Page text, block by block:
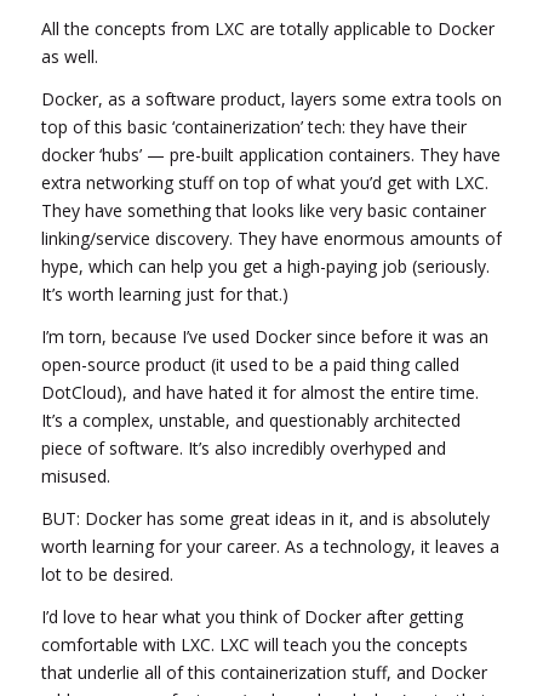
All the concepts from LXC are totally applicable to Docker
as well.
Docker, as a software product, layers some extra tools on
top of this basic ‘containerization’ tech: they have their
docker ‘hubs’ — pre-built application containers. They have
extra networking stuff on top of what you’d get with LXC.
They have something that looks like very basic container
linking/service discovery. They have enormous amounts of
hype, which can help you get a high-paying job (seriously.
It’s worth learning just for that.)
I’m torn, because I’ve used Docker since before it was an
open-source product (it used to be a paid thing called
DotCloud), and have hated it for almost the entire time.
It’s a complex, unstable, and questionably architected
piece of software. It’s also incredibly overhyped and
misused.
BUT: Docker has some great ideas in it, and is absolutely
worth learning for your career. As a technology, it leaves a
lot to be desired.
I’d love to hear what you think of Docker after getting
comfortable with LXC. LXC will teach you the concepts
that underlie all of this containerization stuff, and Docker